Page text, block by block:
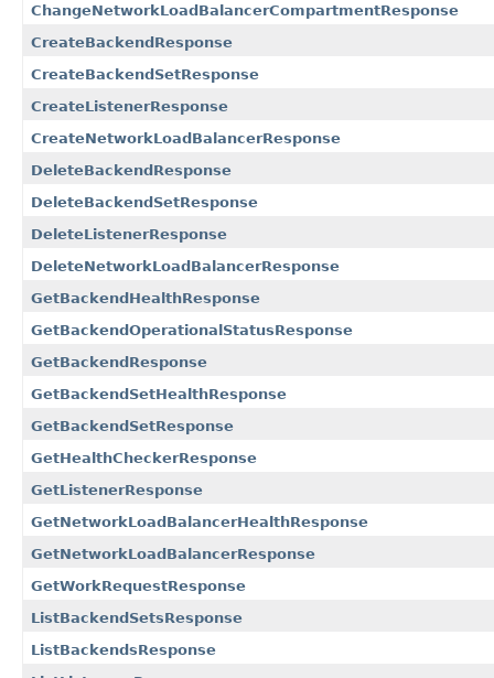
ChangeNetworkLoadBalancerCompartmentResponse
CreateBackendResponse
CreateBackendSetResponse
CreateListenerResponse
CreateNetworkLoadBalancerResponse
DeleteBackendResponse
DeleteBackendSetResponse
DeleteListenerResponse
DeleteNetworkLoadBalancerResponse
GetBackendHealthResponse
GetBackendOperationalStatusResponse
GetBackendResponse
GetBackendSetHealthResponse
GetBackendSetResponse
GetHealthCheckerResponse
GetListenerResponse
GetNetworkLoadBalancerHealthResponse
GetNetworkLoadBalancerResponse
GetWorkRequestResponse
ListBackendSetsResponse
ListBackendsResponse